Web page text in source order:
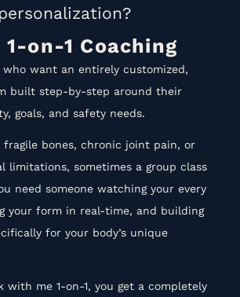
personalization?
on-1 Coaching
who want an entirely customized,
built step-by-step around their
goals, and safety needs.
bones, chronic joint pain, or
limitations, sometimes a group class
need someone watching your every
your form in real-time, and building
for your body’s unique
with me 1-on-1, you get a completely